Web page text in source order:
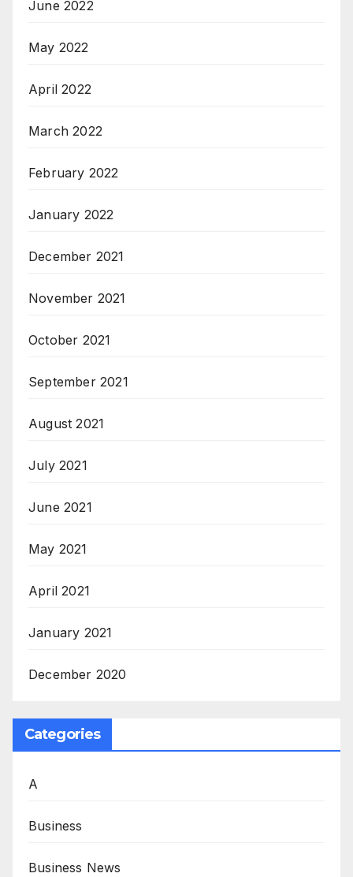
June 2022
May 2022
April 2022
March 2022
February 2022
January 2022
December 2021
November 2021
October 2021
September 2021
August 2021
July 2021
June 2021
May 2021
April 2021
January 2021
December 2020
Categories
A
Business
Business News